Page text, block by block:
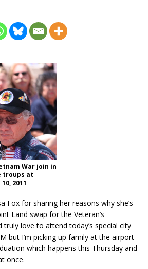
War join in
troups at
2011
Fox for sharing her reasons why she’s
Land swap for the Veteran’s
truly love to attend today’s special city
but I’m picking up family at the airport
which happens this Thursday and
once.